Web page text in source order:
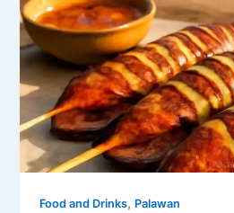
Food and Drinks, Palawan